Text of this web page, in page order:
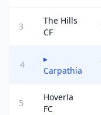
3
The Hills
CF
4
▸
Carpathia
5
Hoverla
FC